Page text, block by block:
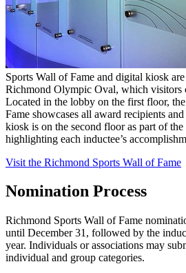
Sports Wall of Fame and digital kiosk
Richmond Olympic Oval, which visitors
Located in the lobby on the first floor,
Fame showcases all award recipients
kiosk is on the second floor as part of
highlighting each inductee’s
Visit the Richmond Sports Wall of Fame
Nomination Process
Richmond Sports Wall of Fame
until December 31, followed by the
year. Individuals or associations may
individual and group categories.